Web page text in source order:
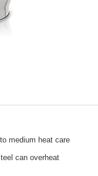
medium heat care
can overheat